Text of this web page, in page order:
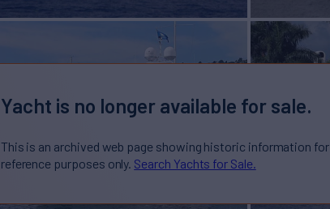
Yacht is no longer available for sale.
This is an archived web page showing historic information for
reference purposes only. Search Yachts for Sale.